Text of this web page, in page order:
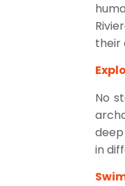
their
No
in